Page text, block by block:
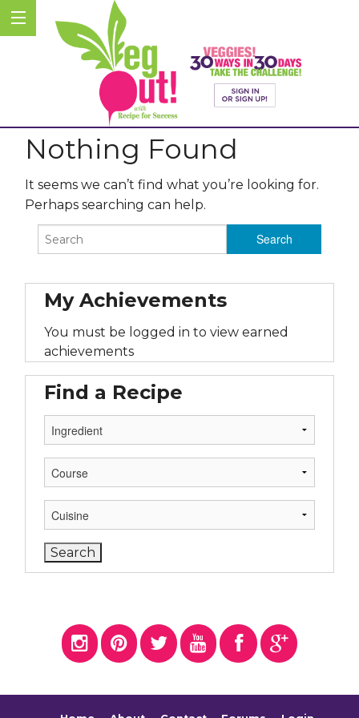
Nothing Found
It seems we can’t find what you’re looking for.
Perhaps searching can help.
My Achievements
You must be logged in to view earned
achievements
Find a Recipe